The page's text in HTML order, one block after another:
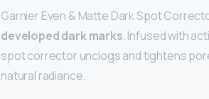
Garnier Even & Matte Dark Spot
developed dark marks. Infused with
spot corrector unclogs and tightens
natural radiance.